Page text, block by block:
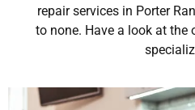
repair services in Porter
to none. Have a look at the